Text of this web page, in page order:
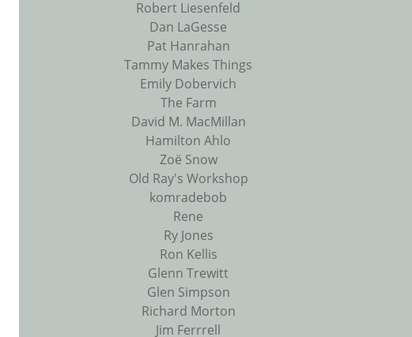
Robert Liesenfeld
Dan LaGesse
Pat Hanrahan
Tammy Makes Things
Emily Dobervich
The Farm
David M. MacMillan
Hamilton Ahlo
Zoë Snow
Old Ray's Workshop
komradebob
Rene
Ry Jones
Ron Kellis
Glenn Trewitt
Glen Simpson
Richard Morton
Jim Ferrrell